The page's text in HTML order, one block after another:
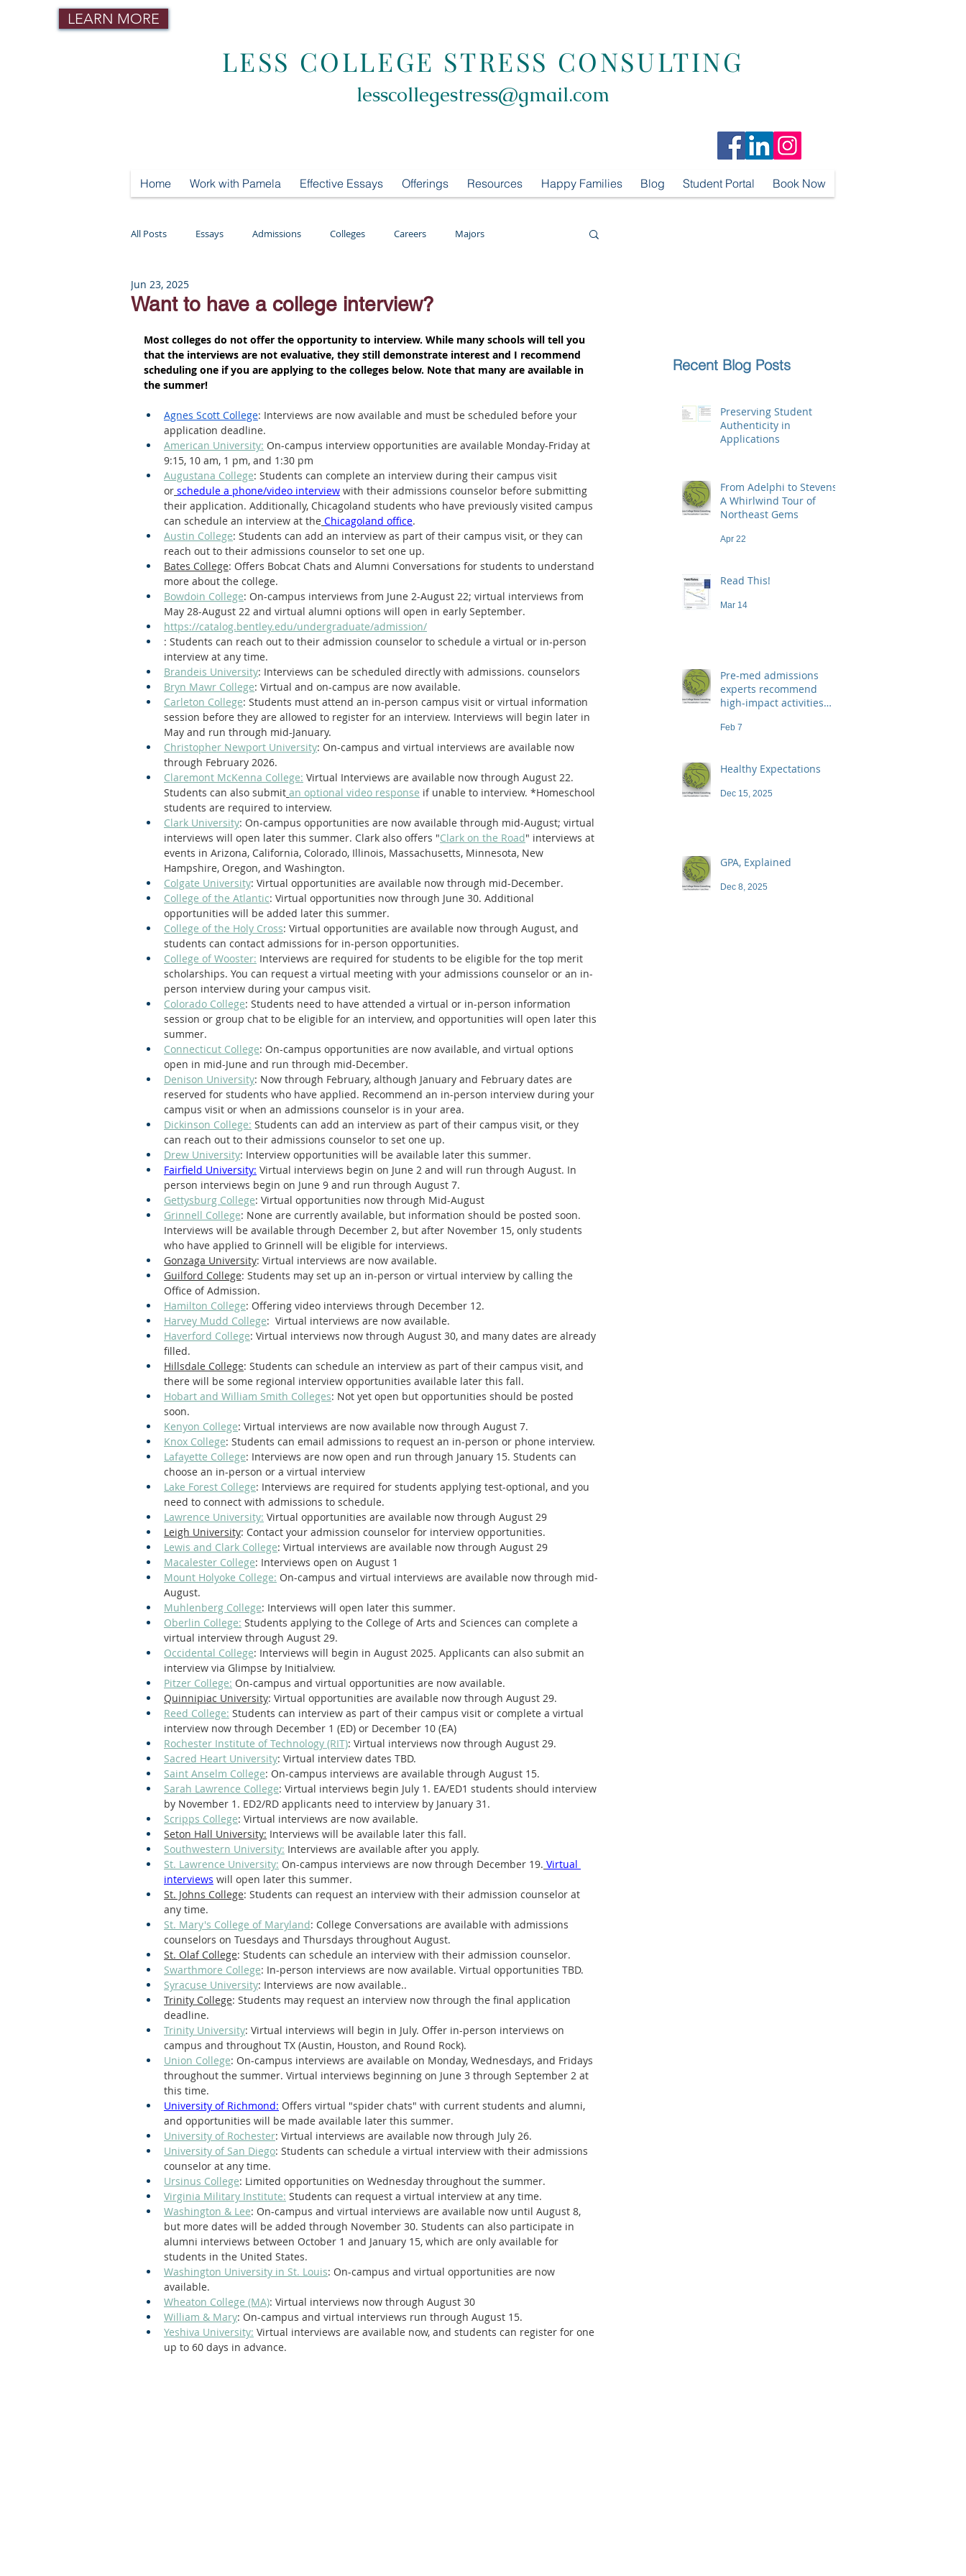
LEARN MORE
LESS COLLEGE STRESS CONSULTING
lesscollegestress@gmail.com
Home Work with Pamela Effective Essays Offerings Resources Happy Families Blog Student Portal Book Now
All Posts Essays Admissions Colleges Careers Majors
Mental Health
Letters of Recommendation Making College Connections Parenting
Want to have a college interview?
Jun 23, 2025
Most colleges do not offer the opportunity to interview. While many schools will tell you
that the interviews are not evaluative, they still demonstrate interest and I recommend
scheduling one if you are applying to the colleges below. Note that many are available in
the summer!
Agnes Scott College: Interviews are now available and must be scheduled before your
application deadline.
American University: On-campus interview opportunities are available Monday-Friday at
9:15, 10 am, 1 pm, and 1:30 pm
Augustana College: Students can complete an interview during their campus visit
or schedule a phone/video interview with their admissions counselor before submitting
their application. Additionally, Chicagoland students who have previously visited campus
can schedule an interview at the Chicagoland office.
Austin College: Students can add an interview as part of their campus visit, or they can
reach out to their admissions counselor to set one up.
Bates College: Offers Bobcat Chats and Alumni Conversations for students to understand
more about the college.
Bowdoin College: On-campus interviews from June 2-August 22; virtual interviews from
May 28-August 22 and virtual alumni options will open in early September.
https://catalog.bentley.edu/undergraduate/admission/
: Students can reach out to their admission counselor to schedule a virtual or in-person
interview at any time.
Brandeis University: Interviews can be scheduled directly with admissions. counselors
Bryn Mawr College: Virtual and on-campus are now available.
Carleton College: Students must attend an in-person campus visit or virtual information
session before they are allowed to register for an interview. Interviews will begin later in
May and run through mid-January.
Christopher Newport University: On-campus and virtual interviews are available now
through February 2026.
Claremont McKenna College: Virtual Interviews are available now through August 22.
Students can also submit an optional video response if unable to interview. *Homeschool
students are required to interview.
Clark University: On-campus opportunities are now available through mid-August; virtual
interviews will open later this summer. Clark also offers "Clark on the Road" interviews at
events in Arizona, California, Colorado, Illinois, Massachusetts, Minnesota, New
Hampshire, Oregon, and Washington.
Colgate University: Virtual opportunities are available now through mid-December.
College of the Atlantic: Virtual opportunities now through June 30. Additional
opportunities will be added later this summer.
College of the Holy Cross: Virtual opportunities are available now through August, and
students can contact admissions for in-person opportunities.
College of Wooster: Interviews are required for students to be eligible for the top merit
scholarships. You can request a virtual meeting with your admissions counselor or an in-
person interview during your campus visit.
Colorado College: Students need to have attended a virtual or in-person information
session or group chat to be eligible for an interview, and opportunities will open later this
summer.
Connecticut College: On-campus opportunities are now available, and virtual options
open in mid-June and run through mid-December.
Denison University: Now through February, although January and February dates are
reserved for students who have applied. Recommend an in-person interview during your
campus visit or when an admissions counselor is in your area.
Dickinson College: Students can add an interview as part of their campus visit, or they
can reach out to their admissions counselor to set one up.
Drew University: Interview opportunities will be available later this summer.
Fairfield University: Virtual interviews begin on June 2 and will run through August. In
person interviews begin on June 9 and run through August 7.
Gettysburg College: Virtual opportunities now through Mid-August
Grinnell College: None are currently available, but information should be posted soon.
Interviews will be available through December 2, but after November 15, only students
who have applied to Grinnell will be eligible for interviews.
Gonzaga University: Virtual interviews are now available.
Guilford College: Students may set up an in-person or virtual interview by calling the
Office of Admission.
Hamilton College: Offering video interviews through December 12.
Harvey Mudd College:  Virtual interviews are now available.
Haverford College: Virtual interviews now through August 30, and many dates are already
filled.
Hillsdale College: Students can schedule an interview as part of their campus visit, and
there will be some regional interview opportunities available later this fall.
Hobart and William Smith Colleges: Not yet open but opportunities should be posted
soon.
Kenyon College: Virtual interviews are now available now through August 7.
Knox College: Students can email admissions to request an in-person or phone interview.
Lafayette College: Interviews are now open and run through January 15. Students can
choose an in-person or a virtual interview
Lake Forest College: Interviews are required for students applying test-optional, and you
need to connect with admissions to schedule.
Lawrence University: Virtual opportunities are available now through August 29
Leigh University: Contact your admission counselor for interview opportunities.
Lewis and Clark College: Virtual interviews are available now through August 29
Macalester College: Interviews open on August 1
Mount Holyoke College: On-campus and virtual interviews are available now through mid-
August.
Muhlenberg College: Interviews will open later this summer.
Oberlin College: Students applying to the College of Arts and Sciences can complete a
virtual interview through August 29.
Occidental College: Interviews will begin in August 2025. Applicants can also submit an
interview via Glimpse by Initialview.
Pitzer College: On-campus and virtual opportunities are now available.
Quinnipiac University: Virtual opportunities are available now through August 29.
Reed College: Students can interview as part of their campus visit or complete a virtual
interview now through December 1 (ED) or December 10 (EA)
Rochester Institute of Technology (RIT): Virtual interviews now through August 29.
Sacred Heart University: Virtual interview dates TBD.
Saint Anselm College: On-campus interviews are available through August 15.
Sarah Lawrence College: Virtual interviews begin July 1. EA/ED1 students should interview
by November 1. ED2/RD applicants need to interview by January 31.
Scripps College: Virtual interviews are now available.
Seton Hall University: Interviews will be available later this fall.
Southwestern University: Interviews are available after you apply.
St. Lawrence University: On-campus interviews are now through December 19. Virtual
interviews will open later this summer.
St. Johns College: Students can request an interview with their admission counselor at
any time.
St. Mary's College of Maryland: College Conversations are available with admissions
counselors on Tuesdays and Thursdays throughout August.
St. Olaf College: Students can schedule an interview with their admission counselor.
Swarthmore College: In-person interviews are now available. Virtual opportunities TBD.
Syracuse University: Interviews are now available..
Trinity College: Students may request an interview now through the final application
deadline.
Trinity University: Virtual interviews will begin in July. Offer in-person interviews on
campus and throughout TX (Austin, Houston, and Round Rock).
Union College: On-campus interviews are available on Monday, Wednesdays, and Fridays
throughout the summer. Virtual interviews beginning on June 3 through September 2 at
this time.
University of Richmond: Offers virtual "spider chats" with current students and alumni,
and opportunities will be made available later this summer.
University of Rochester: Virtual interviews are available now through July 26.
University of San Diego: Students can schedule a virtual interview with their admissions
counselor at any time.
Ursinus College: Limited opportunities on Wednesday throughout the summer.
Virginia Military Institute: Students can request a virtual interview at any time.
Washington & Lee: On-campus and virtual interviews are available now until August 8,
but more dates will be added through November 30. Students can also participate in
alumni interviews between October 1 and January 15, which are only available for
students in the United States.
Washington University in St. Louis: On-campus and virtual opportunities are now
available.
Wheaton College (MA): Virtual interviews now through August 30
William & Mary: On-campus and virtual interviews run through August 15.
Yeshiva University: Virtual interviews are available now, and students can register for one
up to 60 days in advance.
Recent Blog Posts
Preserving Student
Authenticity in
Applications
From Adelphi to Stevens:
A Whirlwind Tour of
Northeast Gems
Apr 22
Read This!
Mar 14
Pre-med admissions
experts recommend
high-impact activities
demand a high price
Feb 7
Healthy Expectations
Dec 15, 2025
GPA, Explained
Dec 8, 2025